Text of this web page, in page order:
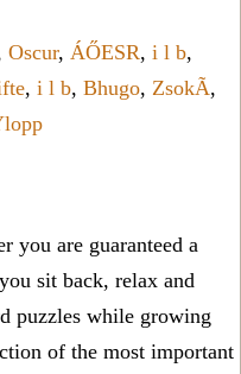
Oscur, ÁŐESR, i l b,
, i l b, Bhugo, ZsokÃ,
you are guaranteed a
sit back, relax and
puzzles while growing
of the most important